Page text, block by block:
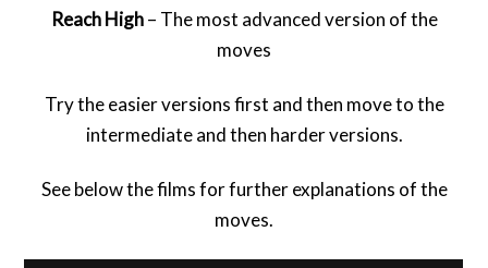
Reach High– The most advanced version of the
moves
Try the easier versions first and then move to the
intermediate and then harder versions.
See below the films for further explanations of the
moves.